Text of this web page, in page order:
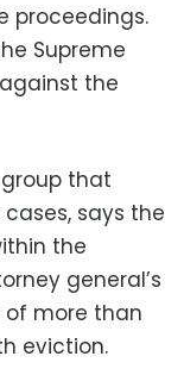
proceedings.
Supreme
the
that
says the
the
general’s
more than
eviction.